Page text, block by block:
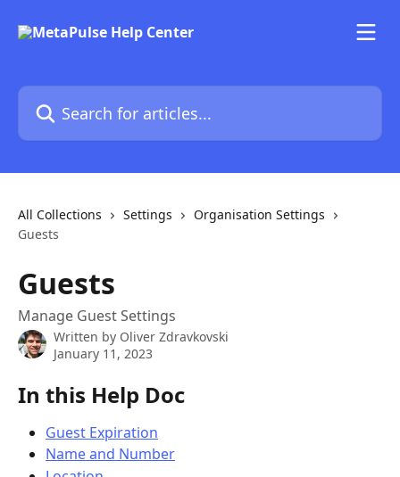
Search for articles...
All Collections Settings
Organisation Settings
Guests
Guests
Manage Guest Settings
Written by Oliver Zdravkovski
January 11, 2023
In this Help Doc
Guest Expiration
Name and Number